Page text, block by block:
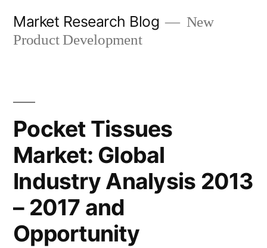
Market Research Blog
New
Product Development
Pocket Tissues
Market: Global
Industry Analysis 2013
– 2017 and
Opportunity